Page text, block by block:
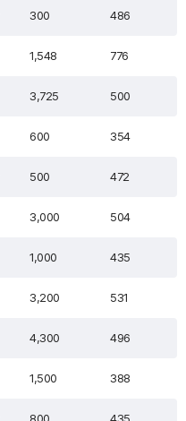
300 486
1,548 776
3,725 500
600 354
500 472
3,000 504
1,000 435
3,200 531
4,300 496
1,500 388